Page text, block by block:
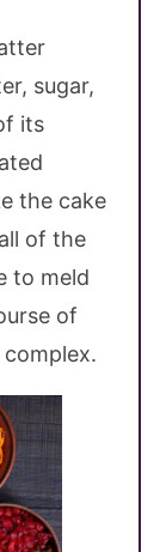
sugar,
its
the cake
of the
to meld
of